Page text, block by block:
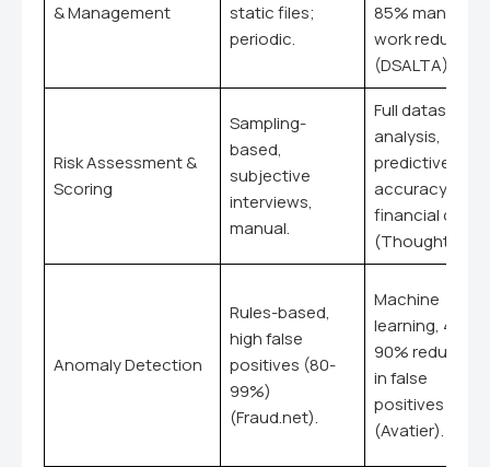
& Management
static files;
periodic.
85% manual
work reduction
(DSALTA).
Risk Assessment &
Scoring
Sampling-
based,
subjective
interviews,
manual.
Full dataset
analysis,
predictive,
accuracy for
financial data
Anomaly Detection
Rules-based,
high false
positives (80-
99%)
(Fraud.net).
Machine
learning, 40-
90% reduction
in false
positives
(Avatier).